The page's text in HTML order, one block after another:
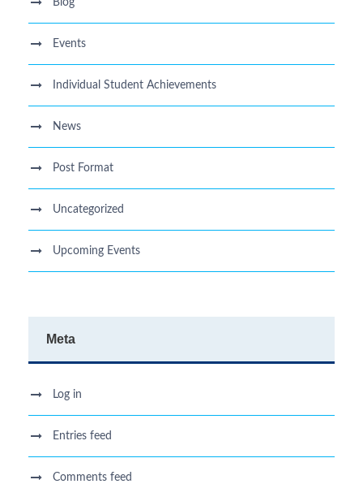
Blog
Events
Individual Student Achievements
News
Post Format
Uncategorized
Upcoming Events
Meta
Log in
Entries feed
Comments feed